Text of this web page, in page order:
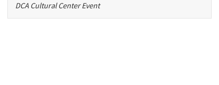
DCA Cultural Center Event